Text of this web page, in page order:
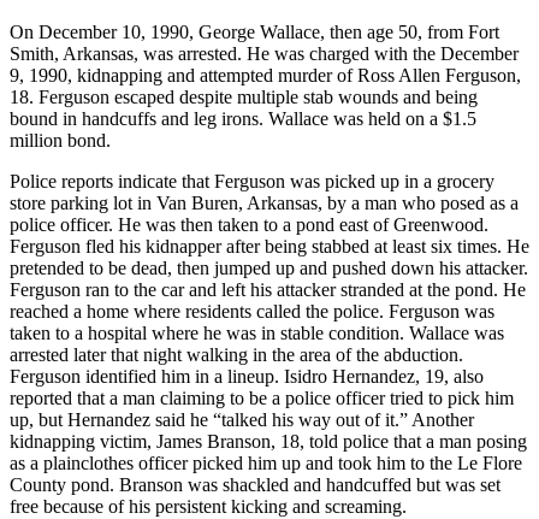
On December 10, 1990, George Wallace, then age 50, from Fort
Smith, Arkansas, was arrested. He was charged with the December
9, 1990, kidnapping and attempted murder of Ross Allen Ferguson,
18. Ferguson escaped despite multiple stab wounds and being
bound in handcuffs and leg irons. Wallace was held on a $1.5
million bond.
Police reports indicate that Ferguson was picked up in a grocery
store parking lot in Van Buren, Arkansas, by a man who posed as a
police officer. He was then taken to a pond east of Greenwood.
Ferguson fled his kidnapper after being stabbed at least six times. He
pretended to be dead, then jumped up and pushed down his attacker.
Ferguson ran to the car and left his attacker stranded at the pond. He
reached a home where residents called the police. Ferguson was
taken to a hospital where he was in stable condition. Wallace was
arrested later that night walking in the area of the abduction.
Ferguson identified him in a lineup. Isidro Hernandez, 19, also
reported that a man claiming to be a police officer tried to pick him
up, but Hernandez said he “talked his way out of it.” Another
kidnapping victim, James Branson, 18, told police that a man posing
as a plainclothes officer picked him up and took him to the Le Flore
County pond. Branson was shackled and handcuffed but was set
free because of his persistent kicking and screaming.